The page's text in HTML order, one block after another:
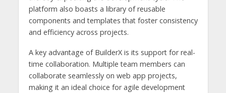
platform also boasts a library of reusable
components and templates that foster consistency
and efficiency across projects.
A key advantage of BuilderX is its support for real-
time collaboration. Multiple team members can
collaborate seamlessly on web app projects,
making it an ideal choice for agile development